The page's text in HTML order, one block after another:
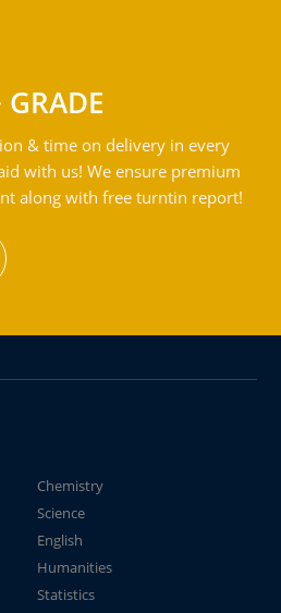
& time on delivery in every
with us! We ensure premium
along with free turntin report!
Chemistry
Science
English
Humanities
Statistics